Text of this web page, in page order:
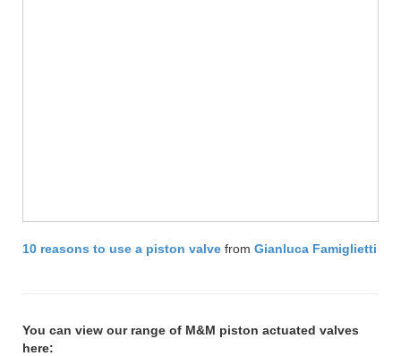
10 reasons to use a piston valve from Gianluca Famiglietti
You can view our range of M&M piston actuated valves
here: